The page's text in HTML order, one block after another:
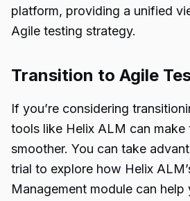
platform, providing a unified
Agile testing strategy.
Transition to Agile
If you’re considering
tools like Helix ALM can make
smoother. You can take
trial to explore how Helix
Management module can help